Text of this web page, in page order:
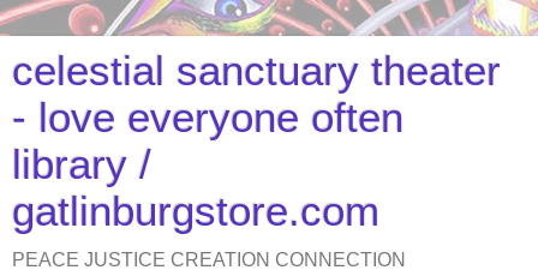
celestial sanctuary theater
- love everyone often
library /
gatlinburgstore.com
PEACE JUSTICE CREATION CONNECTION